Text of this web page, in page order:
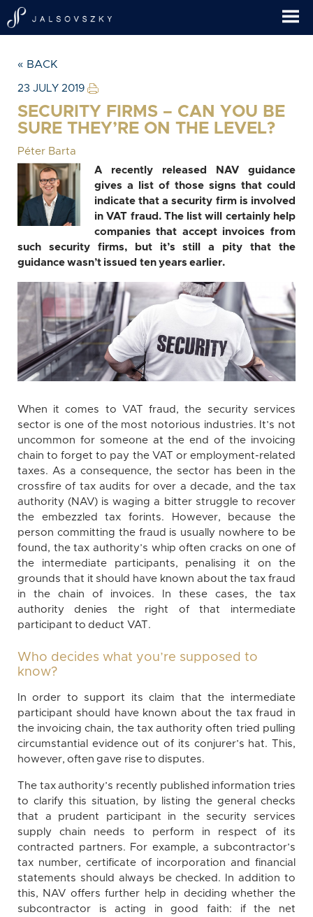
« BACK
23 JULY 2019
SECURITY FIRMS – CAN YOU BE
SURE THEY’RE ON THE LEVEL?
Péter Barta
A recently released NAV guidance
gives a list of those signs that could
indicate that a security firm is involved
in VAT fraud. The list will certainly help
companies that accept invoices from
such security firms, but it’s still a pity that the
guidance wasn’t issued ten years earlier.
When it comes to VAT fraud, the security services
sector is one of the most notorious industries. It’s not
uncommon for someone at the end of the invoicing
chain to forget to pay the VAT or employment-related
taxes. As a consequence, the sector has been in the
crossfire of tax audits for over a decade, and the tax
authority (NAV) is waging a bitter struggle to recover
the embezzled tax forints. However, because the
person committing the fraud is usually nowhere to be
found, the tax authority’s whip often cracks on one of
the intermediate participants, penalising it on the
grounds that it should have known about the tax fraud
in the chain of invoices. In these cases, the tax
authority denies the right of that intermediate
participant to deduct VAT.
Who decides what you’re supposed to
know?
In order to support its claim that the intermediate
participant should have known about the tax fraud in
the invoicing chain, the tax authority often tried pulling
circumstantial evidence out of its conjurer’s hat. This,
however, often gave rise to disputes.
The tax authority’s recently published information tries
to clarify this situation, by listing the general checks
that a prudent participant in the security services
supply chain needs to perform in respect of its
contracted partners. For example, a subcontractor’s
tax number, certificate of incorporation and financial
statements should always be checked. In addition to
this, NAV offers further help in deciding whether the
subcontractor is acting in good faith: if the net